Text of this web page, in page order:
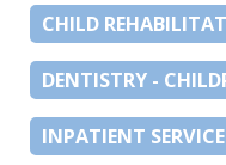
CHILD
DENTISTRY -
INPATIENT